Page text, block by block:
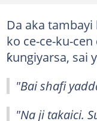
Da aka
ko ce-ce-ku-
ƙungiyarsa, sai
"Bai shafi
"Na ji takaici.